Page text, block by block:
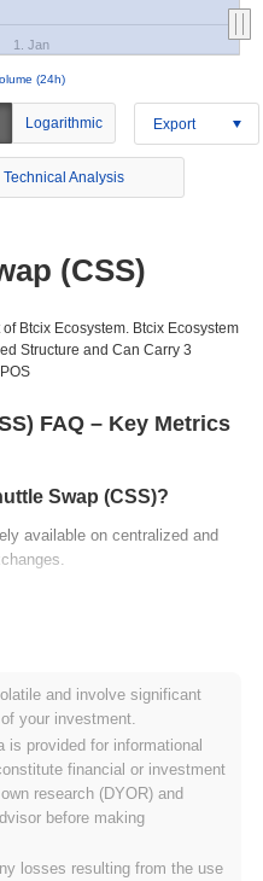
(24h)
1. Jan
Logarithmic Export
Technical Analysis
(CSS)
Btcix Ecosystem. Btcix Ecosystem
Structure and Can Carry 3
FAQ – Key Metrics
Swap (CSS)?
available on centralized and
price range history?
and involve significant
your investment.
is provided for informational
financial or investment
research (DYOR) and
before making
losses resulting from the use